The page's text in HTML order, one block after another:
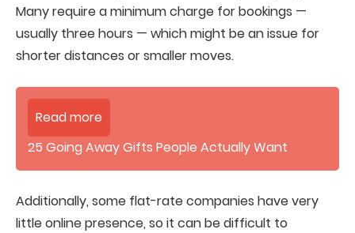
Many require a minimum charge for bookings —
usually three hours — which might be an issue for
shorter distances or smaller moves.
Read more
25 Going Away Gifts People Actually Want
Additionally, some flat-rate companies have very
little online presence, so it can be difficult to